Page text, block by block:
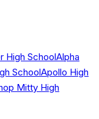
High SchoolAlpha
SchoolApollo High
Mitty High